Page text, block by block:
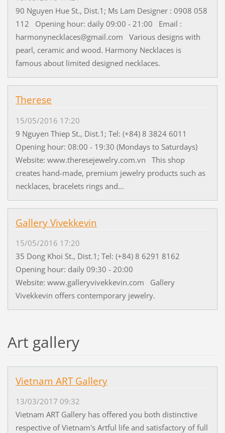
90 Nguyen Hue St., Dist.1; Ms Lam Designer : 0908 058
112 Opening hour: daily 09:00 - 21:00 Email :
harmonynecklaces@gmail.com Various designs with
pearl, ceramic and wood. Harmony Necklaces is
famous about limited designed necklaces.
Therese
15/05/2016 17:20
9 Nguyen Thiep St., Dist.1; Tel: (+84) 8 3824 6011
Opening hour: 08:00 - 19:30 (Mondays to Saturdays)
Website: www.theresejewelry.com.vn This shop
creates hand-made, premium jewelry products such as
necklaces, bracelets rings and...
Gallery Vivekkevin
15/05/2016 17:20
35 Dong Khoi St., Dist.1; Tel: (+84) 8 6291 8162
Opening hour: daily 09:30 - 20:00
Website: www.galleryvivekkevin.com Gallery
Vivekkevin offers contemporary jewelry.
Art gallery
Vietnam ART Gallery
13/03/2017 09:32
Vietnam ART Gallery has offered you both distinctive
respective of Vietnam's Artful life and satisfactory of full